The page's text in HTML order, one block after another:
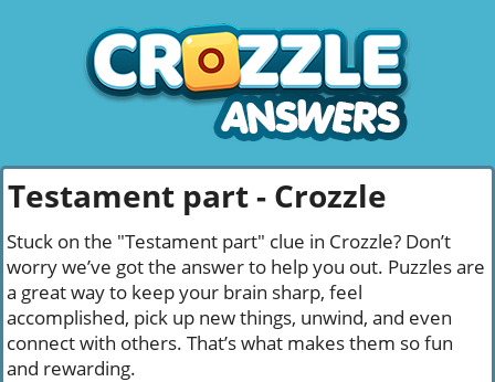
Testament part - Crozzle
Stuck on the "Testament part" clue in Crozzle? Don’t
worry we’ve got the answer to help you out. Puzzles are
a great way to keep your brain sharp, feel
accomplished, pick up new things, unwind, and even
connect with others. That’s what makes them so fun
and rewarding.